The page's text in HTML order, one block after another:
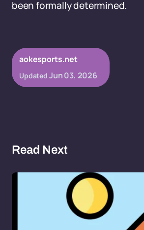
been formally determined.
aokesports.net
Updated Jun 03, 2026
Read Next